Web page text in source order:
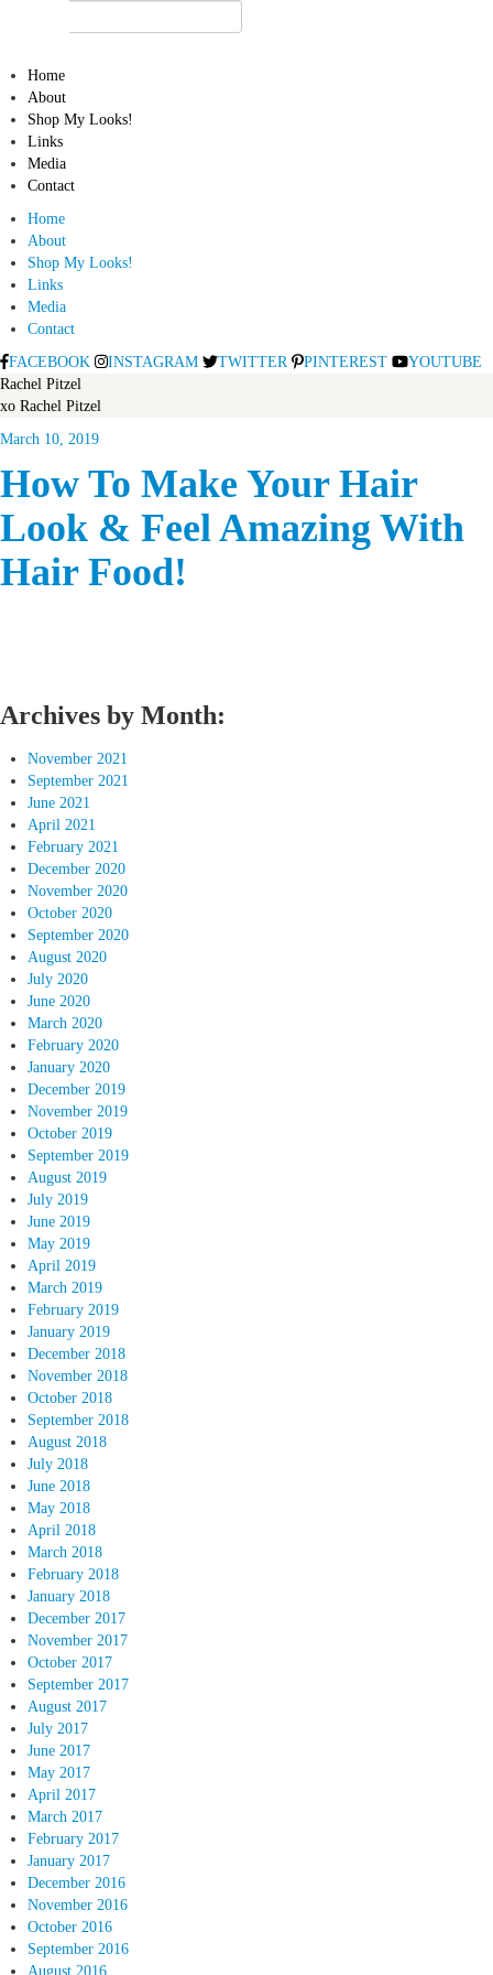
Home
About
Shop My Looks!
Links
Media
Contact
Home
About
Shop My Looks!
Links
Media
Contact
FACEBOOK
INSTAGRAM TWITTER PINTEREST
YOUTUBE
Rachel Pitzel
xo Rachel Pitzel
March 10, 2019
How To Make Your Hair
Look & Feel Amazing With
Hair Food!
Archives by Month:
November 2021
September 2021
June 2021
April 2021
February 2021
December 2020
November 2020
October 2020
September 2020
August 2020
July 2020
June 2020
March 2020
February 2020
January 2020
December 2019
November 2019
October 2019
September 2019
August 2019
July 2019
June 2019
May 2019
April 2019
March 2019
February 2019
January 2019
December 2018
November 2018
October 2018
September 2018
August 2018
July 2018
June 2018
May 2018
April 2018
March 2018
February 2018
January 2018
December 2017
November 2017
October 2017
September 2017
August 2017
July 2017
June 2017
May 2017
April 2017
March 2017
February 2017
January 2017
December 2016
November 2016
October 2016
September 2016
August 2016